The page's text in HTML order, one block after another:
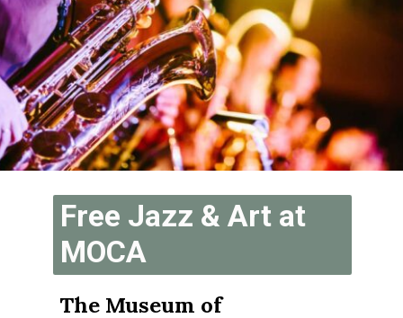
The Museum of
Free Jazz & Art at
MOCA